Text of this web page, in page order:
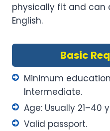
physically fit and can
English.
Basic
Minimum
Intermediate.
Age: Usually 21–40
Valid passport.